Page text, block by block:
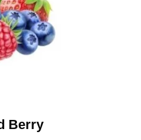
Berry